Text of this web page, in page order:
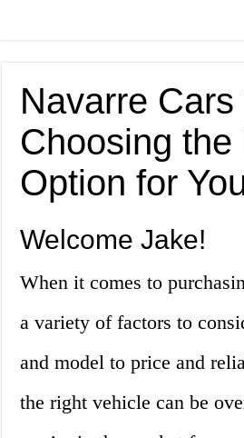
Navarre
Choosing the
Option for
Welcome Jake!
When it comes to
a variety of factors to
and model to price and
the right vehicle can be